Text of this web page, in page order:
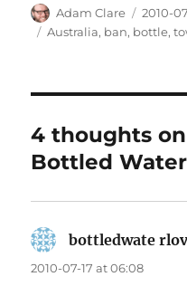
Author
Adam Clare
Posted
on
2010-
Tags
Australia, ban, bottle,
4 thoughts
Bottled
bottledwate
2010-07-17 at 06:08